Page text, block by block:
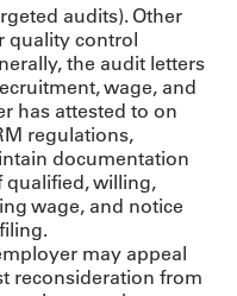
audits). Other
quality control
the audit letters
wage, and
has attested to on
regulations,
documentation
qualified, willing,
wage, and notice
may appeal
reconsideration from